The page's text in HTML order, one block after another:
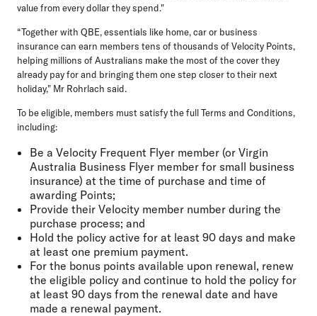
value from every dollar they spend."
“Together with QBE, essentials like home, car or business
insurance can earn members tens of thousands of Velocity Points,
helping millions of Australians make the most of the cover they
already pay for and bringing them one step closer to their next
holiday," Mr Rohrlach said.
To be eligible, members must satisfy the full Terms and Conditions,
including:
Be a Velocity Frequent Flyer member (or Virgin
Australia Business Flyer member for small business
insurance) at the time of purchase and time of
awarding Points;
Provide their Velocity member number during the
purchase process; and
Hold the policy active for at least 90 days and make
at least one premium payment.
For the bonus points available upon renewal, renew
the eligible policy and continue to hold the policy for
at least 90 days from the renewal date and have
made a renewal payment.